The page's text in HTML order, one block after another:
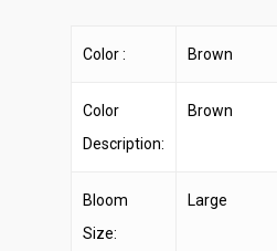
Color : Brown
Color
Description:
Brown
Bloom
Size:
Large